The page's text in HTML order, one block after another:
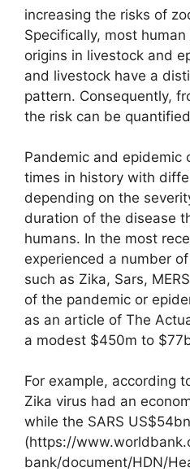
increasing the risks of
Specifically, most
origins in livestock and
and livestock have a
pattern. Consequently,
the risk can be
Pandemic and epidemic
times in history with
depending on the
duration of the disease
humans. In the most
experienced a number
such as Zika, Sars,
of the pandemic or
as an article of The
a modest $450m to
For example, according
Zika virus had an
while the SARS
(https://
bank/document/HDN/